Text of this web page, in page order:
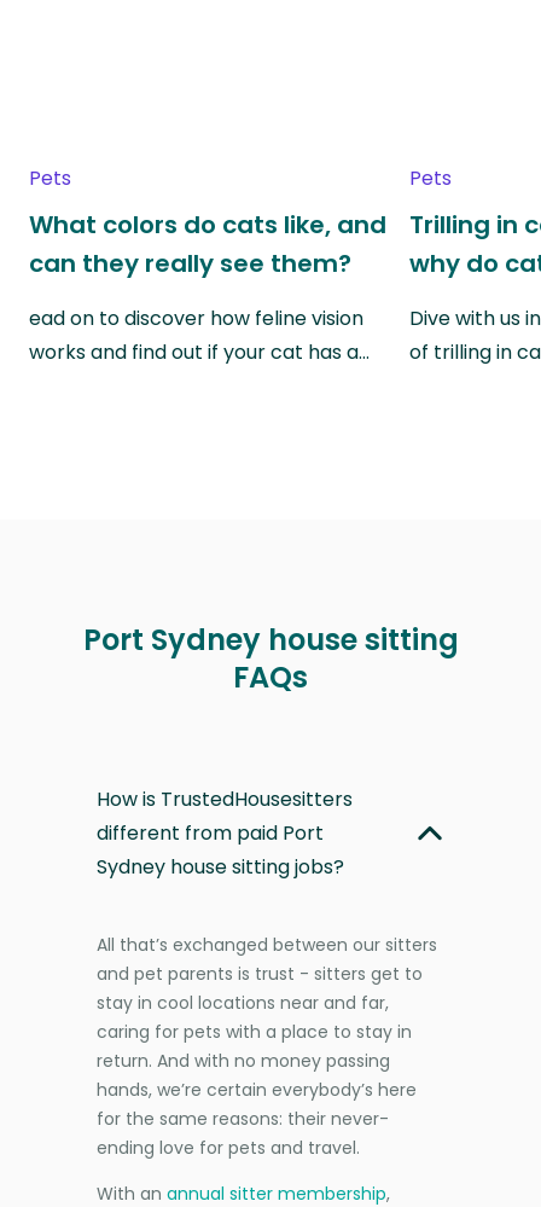
Pets
What colors do cats like, and
can they really see them?
ead on to discover how feline vision
works and find out if your cat has a…
Pets
Trilling in
why do
Dive with us
of trilling in
Port Sydney house sitting
FAQs
How is TrustedHousesitters
different from paid Port
Sydney house sitting jobs?
All that’s exchanged between our sitters
and pet parents is trust - sitters get to
stay in cool locations near and far,
caring for pets with a place to stay in
return. And with no money passing
hands, we’re certain everybody’s here
for the same reasons: their never-
ending love for pets and travel.
With an annual sitter membership,